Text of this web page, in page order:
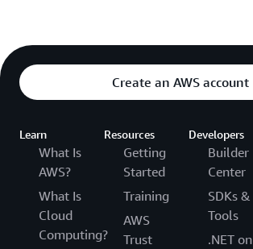
Create an AWS account
Learn
What Is
AWS?
What Is
Cloud
Computing?
Resources
Getting
Started
Training
AWS
Trust
Developers
Builder
Center
SDKs &
Tools
.NET on